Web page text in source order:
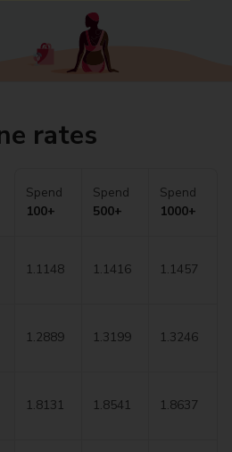
rates
Spend
100+
Spend
500+
Spend
1000+
1.1148 1.1416 1.1457
1.2889 1.3199 1.3246
1.8131 1.8541 1.8637